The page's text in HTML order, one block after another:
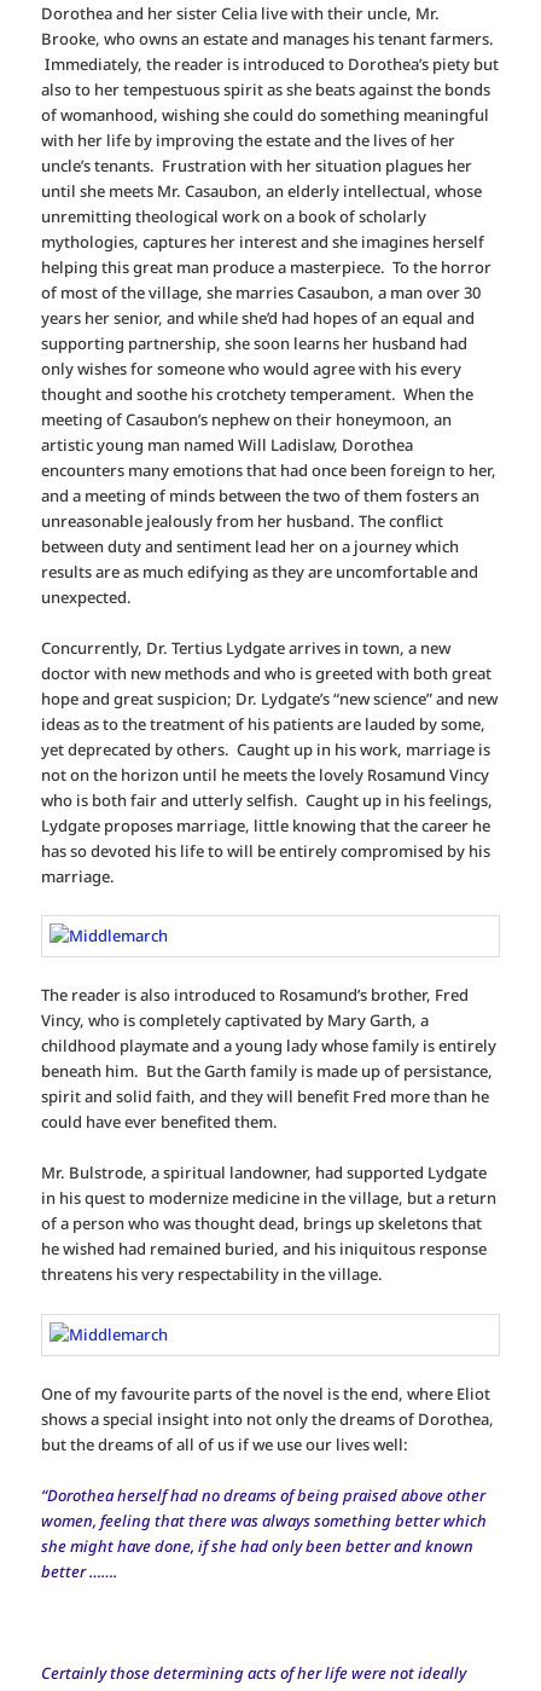
Dorothea and her sister Celia live with their uncle, Mr.
Brooke, who owns an estate and manages his tenant farmers.
Immediately, the reader is introduced to Dorothea’s piety but
also to her tempestuous spirit as she beats against the bonds
of womanhood, wishing she could do something meaningful
with her life by improving the estate and the lives of her
uncle’s tenants. Frustration with her situation plagues her
until she meets Mr. Casaubon, an elderly intellectual, whose
unremitting theological work on a book of scholarly
mythologies, captures her interest and she imagines herself
helping this great man produce a masterpiece. To the horror
of most of the village, she marries Casaubon, a man over 30
years her senior, and while she’d had hopes of an equal and
supporting partnership, she soon learns her husband had
only wishes for someone who would agree with his every
thought and soothe his crotchety temperament. When the
meeting of Casaubon’s nephew on their honeymoon, an
artistic young man named Will Ladislaw, Dorothea
encounters many emotions that had once been foreign to her,
and a meeting of minds between the two of them fosters an
unreasonable jealously from her husband. The conflict
between duty and sentiment lead her on a journey which
results are as much edifying as they are uncomfortable and
unexpected.
Concurrently, Dr. Tertius Lydgate arrives in town, a new
doctor with new methods and who is greeted with both great
hope and great suspicion; Dr. Lydgate’s “new science” and new
ideas as to the treatment of his patients are lauded by some,
yet deprecated by others. Caught up in his work, marriage is
not on the horizon until he meets the lovely Rosamund Vincy
who is both fair and utterly selfish. Caught up in his feelings,
Lydgate proposes marriage, little knowing that the career he
has so devoted his life to will be entirely compromised by his
marriage.
The reader is also introduced to Rosamund’s brother, Fred
Vincy, who is completely captivated by Mary Garth, a
childhood playmate and a young lady whose family is entirely
beneath him. But the Garth family is made up of persistance,
spirit and solid faith, and they will benefit Fred more than he
could have ever benefited them.
Mr. Bulstrode, a spiritual landowner, had supported Lydgate
in his quest to modernize medicine in the village, but a return
of a person who was thought dead, brings up skeletons that
he wished had remained buried, and his iniquitous response
threatens his very respectability in the village.
One of my favourite parts of the novel is the end, where Eliot
shows a special insight into not only the dreams of Dorothea,
but the dreams of all of us if we use our lives well:
“Dorothea herself had no dreams of being praised above other
women, feeling that there was always something better which
she might have done, if she had only been better and known
better …….
Certainly those determining acts of her life were not ideally